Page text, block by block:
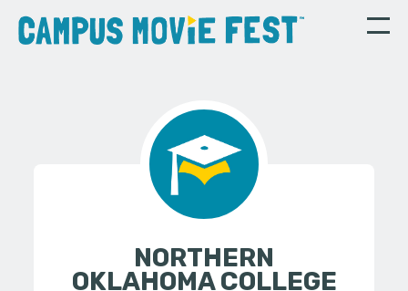
NORTHERN
OKLAHOMA COLLEGE